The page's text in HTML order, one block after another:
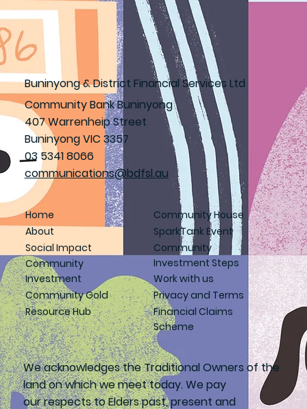
Buninyong & District Financial Services Ltd
Community Bank Buninyong
407 Warrenheip Street
Buninyong VIC 3357
03 5341 8066
communications@bdfsl.au
Home
About
Social Impact
Community
Investment
Community Gold
Resource Hub
Community House
SparkTank Event
Community
Investment Steps
Work with us
Privacy and Terms
Financial Claims
Scheme
We acknowledges the Traditional Owners of the
land on which we meet today. We pay
our respects to Elders past, present and